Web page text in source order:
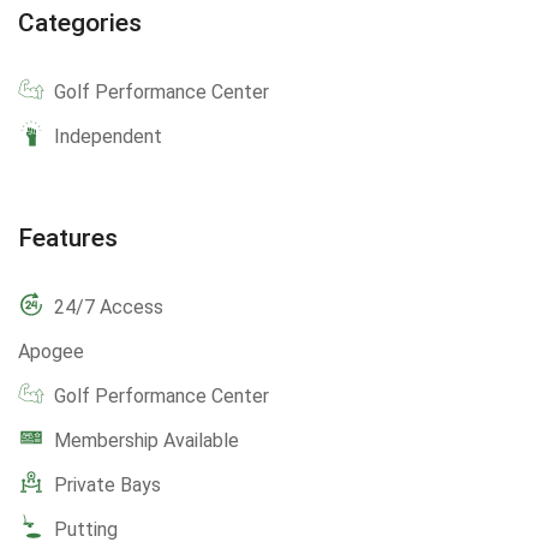
Categories
Golf Performance Center
Independent
Features
24/7 Access
Apogee
Golf Performance Center
Membership Available
Private Bays
Putting